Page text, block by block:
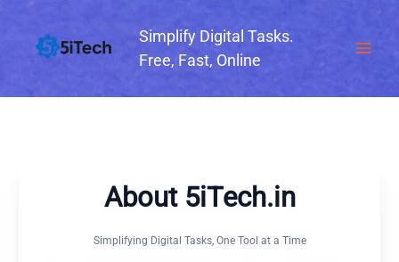
content
Simplify Digital Tasks.
Free, Fast, Online
About 5iTech.in
Simplifying Digital Tasks, One Tool at a Time